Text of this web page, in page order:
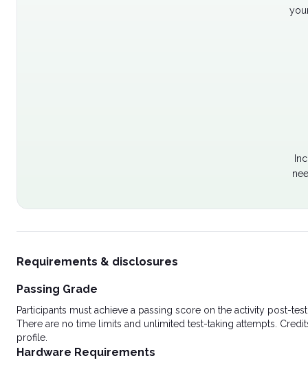
Requirements & disclosures
Passing Grade
Participants must achieve a passing score on the activity post-
There are no time limits and unlimited test-taking attempts.
profile.
Hardware Requirements